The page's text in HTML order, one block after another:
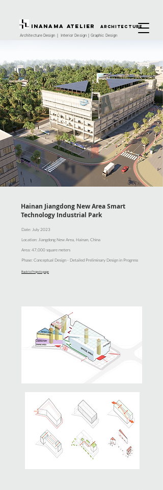
INANAMA Atelier architecture
Architecture Design｜ Interior Design｜Graphic Design
Hainan Jiangdong New Area Smart
Technology Industrial Park
Date: July 2023
Location: Jiangdong New Area, Hainan, China
Area: 47,000 square meters
Phase: Conceptual Design - Detailed Preliminary Design in Progress
Back to Projects page